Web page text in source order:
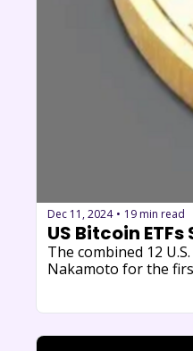
Dec 11, 2024 • 19 min read
US Bitcoin
The combined 12
Nakamoto for the